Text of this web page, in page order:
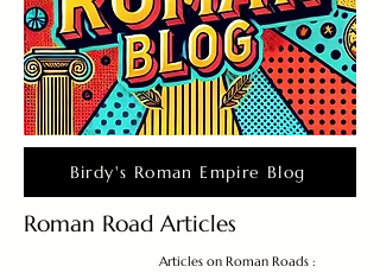
Birdy's Roman Empire Blog
Roman Road Articles
Articles on Roman Roads :